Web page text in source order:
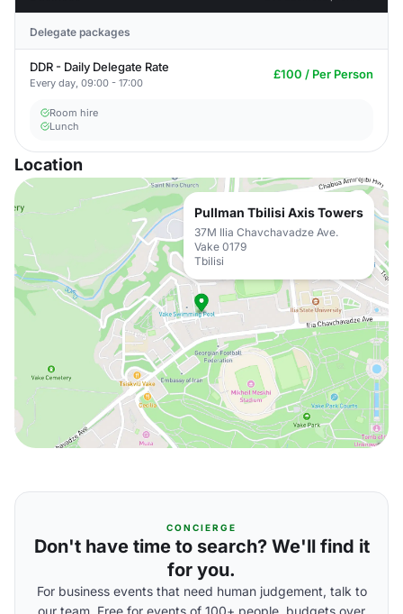
Delegate packages
DDR - Daily Delegate Rate
Every day, 09:00 - 17:00
£100 / Per Person
Room hire
Lunch
Location
Pullman Tbilisi Axis Towers
37M Ilia Chavchavadze Ave.
Vake 0179
Tbilisi
CONCIERGE
Don't have time to search? We'll find it
for you.
For business events that need human judgement, talk to
our team. Free for events of 100+ people, budgets over